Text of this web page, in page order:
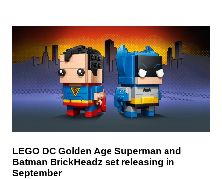
LEGO DC Golden Age Superman and
Batman BrickHeadz set releasing in
September